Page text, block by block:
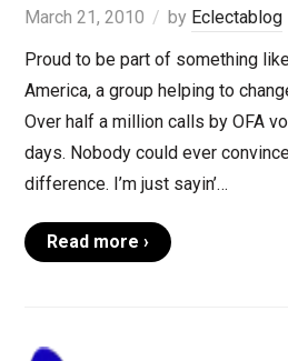
March 21, 2010 by Eclectablog
Proud to be part of something
America, a group helping to
Over half a million calls by OFA
days. Nobody could ever
difference. I’m just sayin’…
Read more ›